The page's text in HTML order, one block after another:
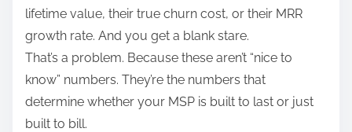
lifetime value, their true churn cost, or their MRR
growth rate. And you get a blank stare.
That’s a problem. Because these aren’t “nice to
know” numbers. They’re the numbers that
determine whether your MSP is built to last or just
built to bill.